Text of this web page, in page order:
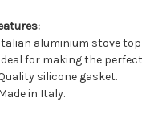
aluminium stove
for making the
silicone gasket.
in Italy.